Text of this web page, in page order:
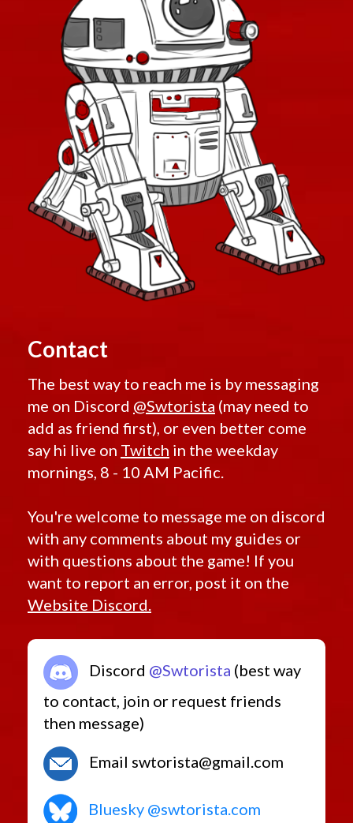
Contact
The best way to reach me is by messaging
me on Discord @Swtorista (may need to
add as friend first), or even better come
say hi live on Twitch in the weekday
mornings, 8 - 10 AM Pacific.
You're welcome to message me on discord
with any comments about my guides or
with questions about the game! If you
want to report an error, post it on the
Website Discord.
Discord @Swtorista (best way
to contact, join or request friends
then message)
Email swtorista@gmail.com
Bluesky @swtorista.com